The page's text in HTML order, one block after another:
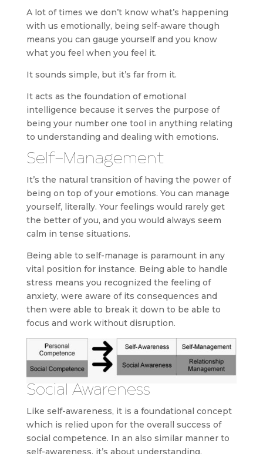
A lot of times we don’t know what’s happening
with us emotionally, being self-aware though
means you can gauge yourself and you know
what you feel when you feel it.
It sounds simple, but it’s far from it.
It acts as the foundation of emotional
intelligence because it serves the purpose of
being your number one tool in anything relating
to understanding and dealing with emotions.
Self-Management
It’s the natural transition of having the power of
being on top of your emotions. You can manage
yourself, literally. Your feelings would rarely get
the better of you, and you would always seem
calm in tense situations.
Being able to self-manage is paramount in any
vital position for instance. Being able to handle
stress means you recognized the feeling of
anxiety, were aware of its consequences and
then were able to break it down to be able to
focus and work without disruption.
Social Awareness
Like self-awareness, it is a foundational concept
which is relied upon for the overall success of
social competence. In an also similar manner to
self-awareness, it’s about understanding,